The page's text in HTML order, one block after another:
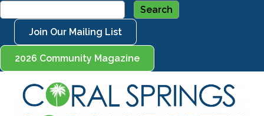
Join Our Mailing List
2026 Community Magazine